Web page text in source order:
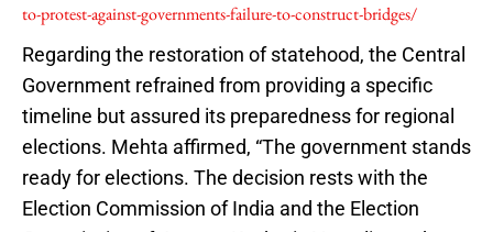
to-protest-against-governments-failure-to-construct-bridges/
Regarding the restoration of statehood, the Central
Government refrained from providing a specific
timeline but assured its preparedness for regional
elections. Mehta affirmed, “The government stands
ready for elections. The decision rests with the
Election Commission of India and the Election